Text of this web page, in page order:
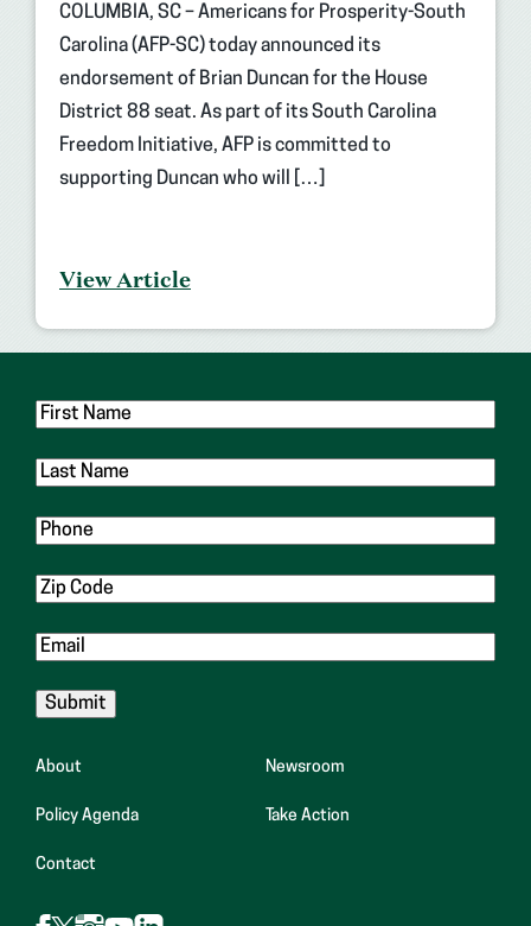
COLUMBIA, SC – Americans for Prosperity-South
Carolina (AFP-SC) today announced its
endorsement of Brian Duncan for the House
District 88 seat. As part of its South Carolina
Freedom Initiative, AFP is committed to
supporting Duncan who will […]
View Article
First
Name
Last
Name
Phone
Zip
Code
Email
About Newsroom
Policy Agenda Take Action
Contact